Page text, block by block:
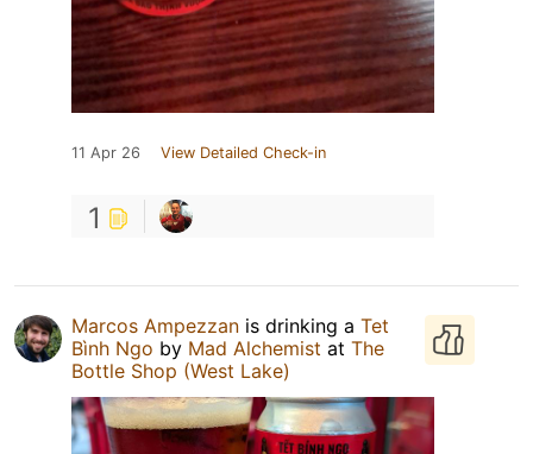
11 Apr 26 View Detailed Check-in
1
Marcos Ampezzan is drinking a Tet
Bình Ngo by Mad Alchemist at The
Bottle Shop (West Lake)